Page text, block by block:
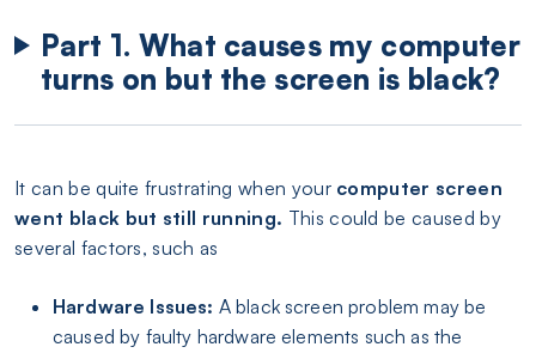
Part 1. What causes my computer
turns on but the screen is black?
It can be quite frustrating when your computer screen
went black but still running. This could be caused by
several factors, such as
Hardware Issues: A black screen problem may be
caused by faulty hardware elements such as the